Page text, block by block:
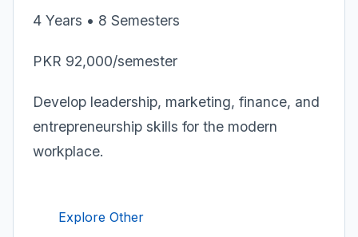
4 Years • 8 Semesters
PKR 92,000/semester
Develop leadership, marketing, finance, and
entrepreneurship skills for the modern
workplace.
Explore Other